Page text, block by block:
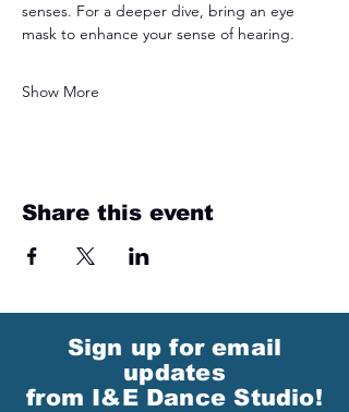
senses. For a deeper dive, bring an eye
mask to enhance your sense of hearing.
Show More
Share this event
Sign up for email
updates
from I&E Dance Studio!